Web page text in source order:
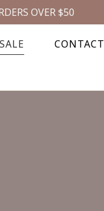
OVER $50
CONTACT